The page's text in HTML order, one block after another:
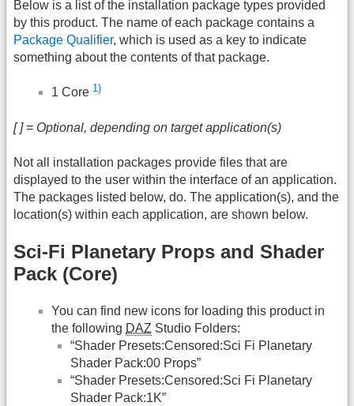
Below is a list of the installation package types provided
by this product. The name of each package contains a
Package Qualifier, which is used as a key to indicate
something about the contents of that package.
1 Core 1)
[ ] = Optional, depending on target application(s)
Not all installation packages provide files that are
displayed to the user within the interface of an application.
The packages listed below, do. The application(s), and the
location(s) within each application, are shown below.
Sci-Fi Planetary Props and Shader
Pack (Core)
You can find new icons for loading this product in
the following DAZ Studio Folders:
“Shader Presets:Censored:Sci Fi Planetary
Shader Pack:00 Props”
“Shader Presets:Censored:Sci Fi Planetary
Shader Pack:1K”